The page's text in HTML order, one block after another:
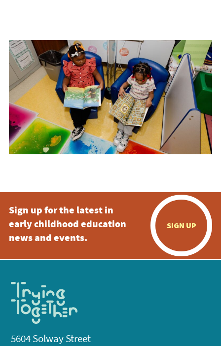
Sign up for the latest in
early childhood education
news and events.
SIGN UP
5604 Solway Street